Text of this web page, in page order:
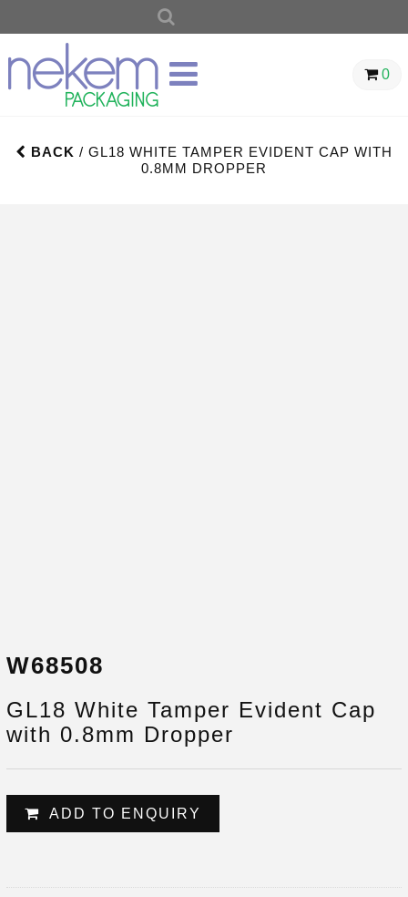
0
BACK / GL18 WHITE TAMPER EVIDENT CAP WITH
0.8MM DROPPER
W68508
GL18 White Tamper Evident Cap
with 0.8mm Dropper
ADD TO ENQUIRY